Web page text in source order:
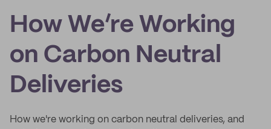
How We’re Working
on Carbon Neutral
Deliveries
How we're working on carbon neutral deliveries, and